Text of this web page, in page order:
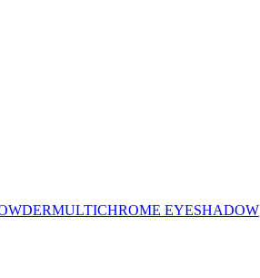
MULTICHROME EYESHADOW